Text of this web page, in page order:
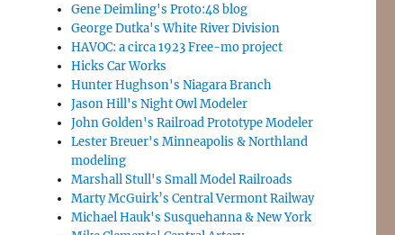
Gene Deimling's Proto:48 blog
George Dutka's White River Division
HAVOC: a circa 1923 Free-mo project
Hicks Car Works
Hunter Hughson's Niagara Branch
Jason Hill's Night Owl Modeler
John Golden's Railroad Prototype Modeler
Lester Breuer's Minneapolis & Northland
modeling
Marshall Stull's Small Model Railroads
Marty McGuirk’s Central Vermont Railway
Michael Hauk's Susquehanna & New York